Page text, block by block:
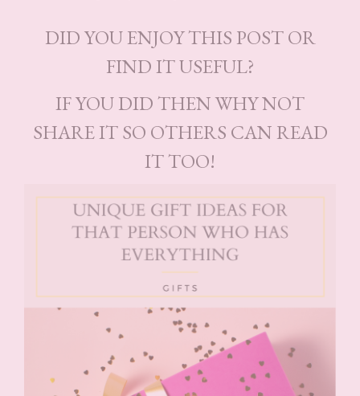
DID YOU ENJOY THIS POST OR
FIND IT USEFUL?
IF YOU DID THEN WHY NOT
SHARE IT SO OTHERS CAN READ
IT TOO!